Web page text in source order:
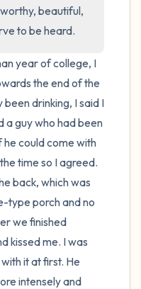
beautiful,
to be heard.
year of college, I
the end of the
drinking, I said I
a guy who had been
he could come with
time so I agreed.
back, which was
type porch and no
we finished
kissed me. I was
it at first. He
intensely and
is in front of